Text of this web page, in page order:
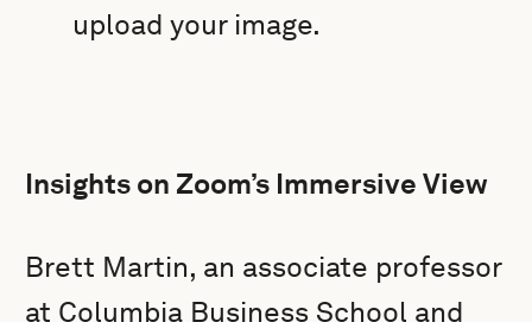
upload your image.
Insights on Zoom’s Immersive View
Brett Martin, an associate professor
at Columbia Business School and